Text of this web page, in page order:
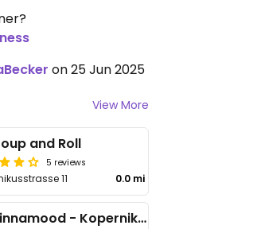
on 25 Jun 2025
View More
and Roll
5 reviews
11 0.0 mi
Cinnamood - Kopernikusstraße